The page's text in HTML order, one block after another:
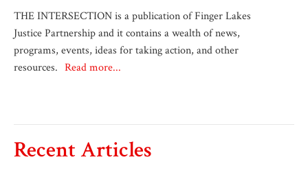
THE INTERSECTION is a publication of Finger Lakes
Justice Partnership and it contains a wealth of news,
programs, events, ideas for taking action, and other
resources. Read more...
Recent Articles